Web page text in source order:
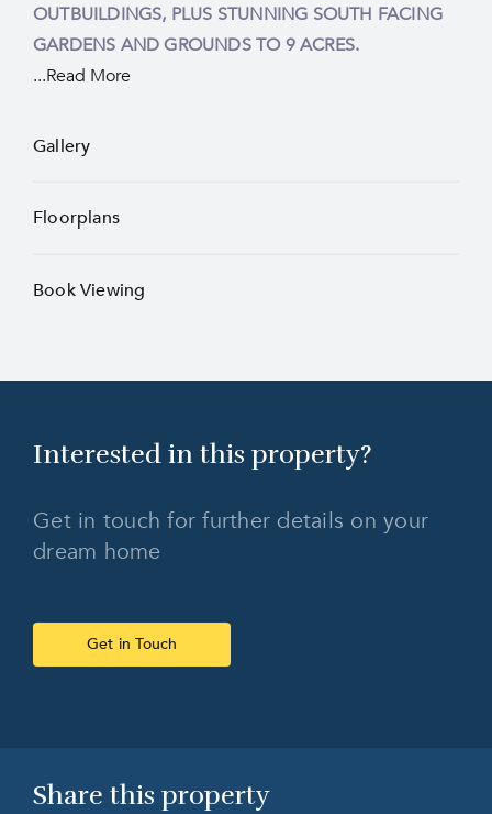
OUTBUILDINGS, PLUS STUNNING SOUTH FACING
GARDENS AND GROUNDS TO 9 ACRES.
...Read More
Gallery
Floorplans
Book Viewing
Interested in this property?
Get in touch for further details on your
dream home
Get in Touch
Share this property